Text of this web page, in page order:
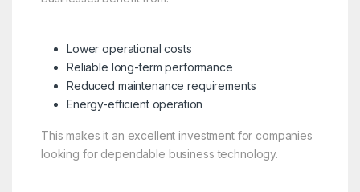
Lower operational costs
Reliable long-term performance
Reduced maintenance requirements
Energy-efficient operation
This makes it an excellent investment for companies
looking for dependable business technology.